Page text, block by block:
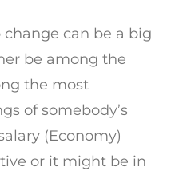
change can be a big
be among the
the most
of somebody’s
(Economy)
or it might be in